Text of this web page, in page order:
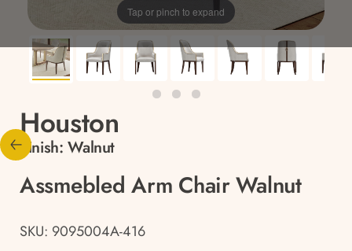
Tap or pinch to expand
Houston
Finish: Walnut
Assmebled Arm Chair Walnut
SKU: 9095004A-416